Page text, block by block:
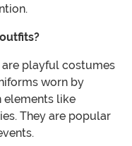
playful costumes
worn by
elements like
They are popular